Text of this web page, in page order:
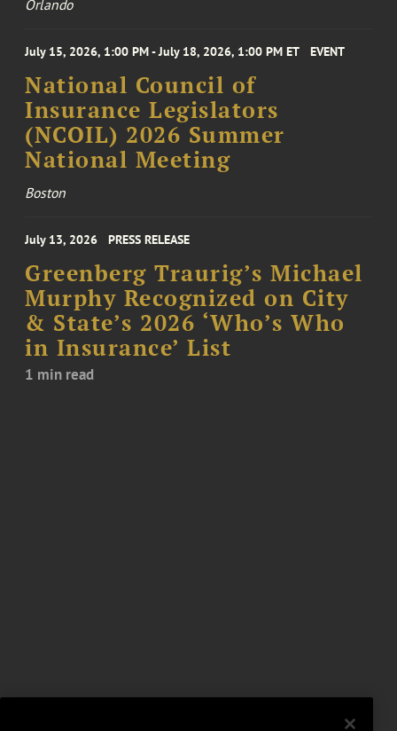
Orlando
July 15, 2026, 1:00 PM - July 18, 2026, 1:00 PM ET EVENT
National Council of
Insurance Legislators
(NCOIL) 2026 Summer
National Meeting
Boston
July 13, 2026 PRESS RELEASE
Greenberg Traurig’s Michael
Murphy Recognized on City
& State’s 2026 ‘Who’s Who
in Insurance’ List
1 min read